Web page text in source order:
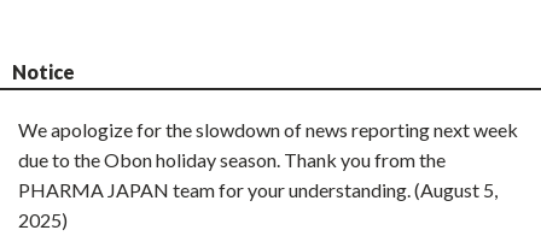
Notice
We apologize for the slowdown of news reporting next week
due to the Obon holiday season. Thank you from the
PHARMA JAPAN team for your understanding. (August 5,
2025)